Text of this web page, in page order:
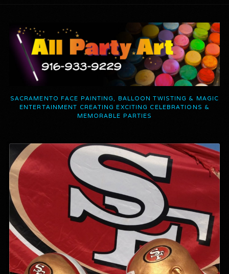
SACRAMENTO FACE PAINTING, BALLOON TWISTING & MAGIC
ENTERTAINMENT CREATING EXCITING CELEBRATIONS &
MEMORABLE PARTIES